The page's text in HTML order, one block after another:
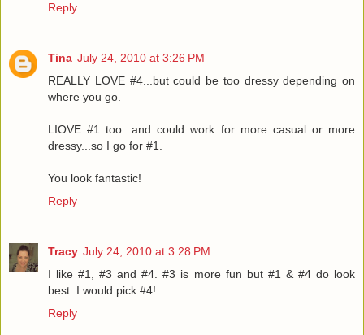
Reply
Tina July 24, 2010 at 3:26 PM
REALLY LOVE #4...but could be too dressy depending on
where you go.
LIOVE #1 too...and could work for more casual or more
dressy...so I go for #1.
You look fantastic!
Reply
Tracy July 24, 2010 at 3:28 PM
I like #1, #3 and #4. #3 is more fun but #1 & #4 do look
best. I would pick #4!
Reply